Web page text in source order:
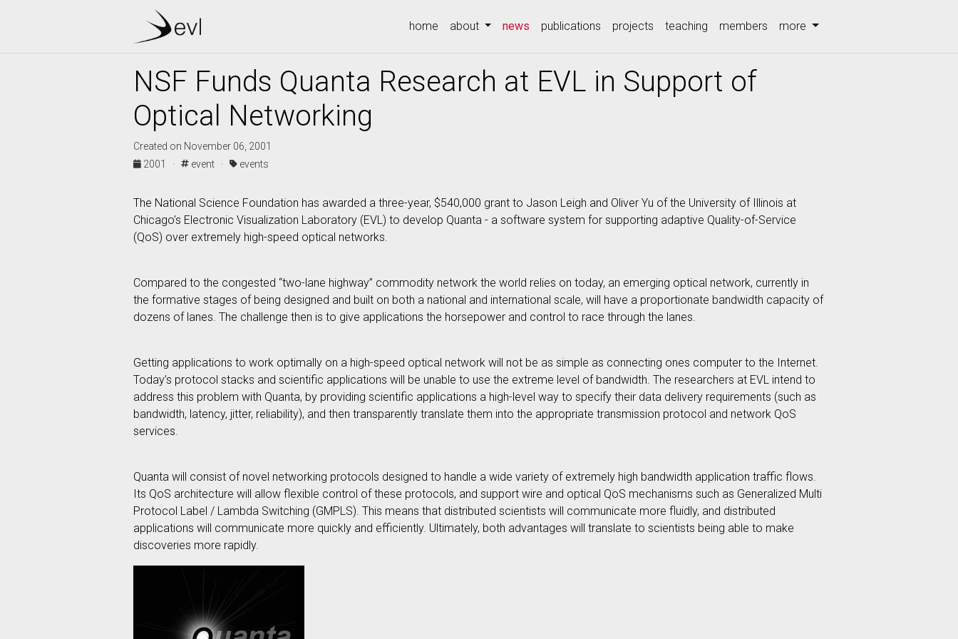
home about news (current)
publications projects teaching members more
NSF Funds Quanta Research at EVL in Support of
Optical Networking
Created on November 06, 2001
2001 ·
event · events
The National Science Foundation has awarded a three-year, $540,000 grant to Jason Leigh and Oliver Yu of the University of Illinois at
Chicago’s Electronic Visualization Laboratory (EVL) to develop Quanta - a software system for supporting adaptive Quality-of-Service
(QoS) over extremely high-speed optical networks.
Compared to the congested “two-lane highway” commodity network the world relies on today, an emerging optical network, currently in
the formative stages of being designed and built on both a national and international scale, will have a proportionate bandwidth capacity of
dozens of lanes. The challenge then is to give applications the horsepower and control to race through the lanes.
Getting applications to work optimally on a high-speed optical network will not be as simple as connecting ones computer to the Internet.
Today’s protocol stacks and scientific applications will be unable to use the extreme level of bandwidth. The researchers at EVL intend to
address this problem with Quanta, by providing scientific applications a high-level way to specify their data delivery requirements (such as
bandwidth, latency, jitter, reliability), and then transparently translate them into the appropriate transmission protocol and network QoS
services.
Quanta will consist of novel networking protocols designed to handle a wide variety of extremely high bandwidth application traffic flows.
Its QoS architecture will allow flexible control of these protocols, and support wire and optical QoS mechanisms such as Generalized Multi
Protocol Label / Lambda Switching (GMPLS). This means that distributed scientists will communicate more fluidly, and distributed
applications will communicate more quickly and efficiently. Ultimately, both advantages will translate to scientists being able to make
discoveries more rapidly.